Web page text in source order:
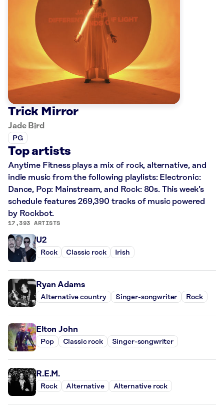
Trick Mirror
Jade Bird
PG
Top artists
Anytime Fitness plays a mix of rock, alternative, and
indie music from the following playlists: Electronic:
Dance, Pop: Mainstream, and Rock: 80s. This week’s
schedule features 269,390 tracks of music powered
by Rockbot.
17,393 ARTISTS
U2
Rock Classic rock Irish
Ryan Adams
Alternative country Singer-songwriter Rock
Elton John
Pop Classic rock Singer-songwriter
R.E.M.
Rock Alternative Alternative rock